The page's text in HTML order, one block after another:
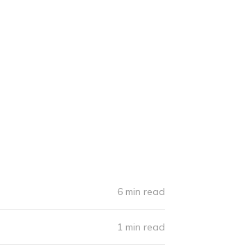
6 min read
1 min read